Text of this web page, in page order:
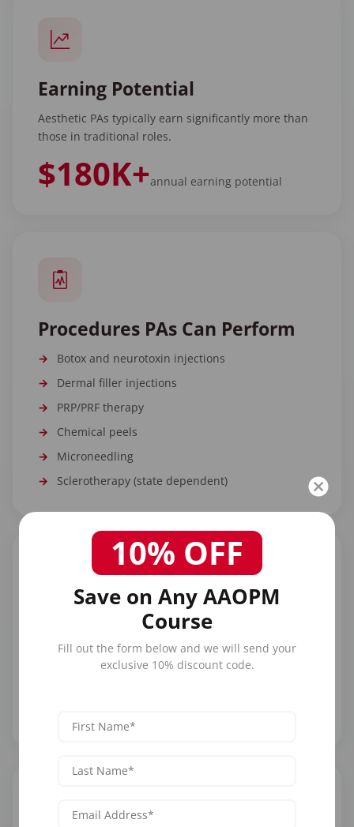
Earning Potential
Aesthetic PAs typically earn significantly more than
those in traditional roles.
$180K+annual earning potential
Procedures PAs Can Perform
Botox and neurotoxin injections
Dermal filler injections
PRP/PRF therapy
Chemical peels
Microneedling
Sclerotherapy (state dependent)
Practice Settings
Work in dermatology practices, plastic surgery
10% OFF
Save on Any AAOPM
Course
Fill out the form below and we will send your
exclusive 10% discount code.